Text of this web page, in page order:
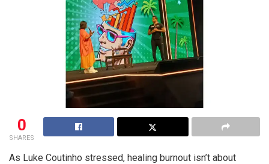
0
SHARES
As Luke Coutinho stressed, healing burnout isn’t about